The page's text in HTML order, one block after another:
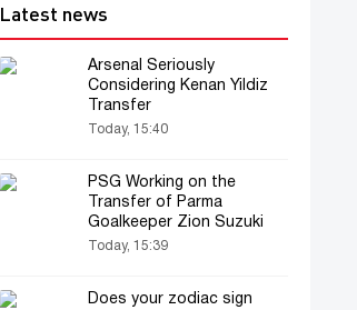
Latest news
Arsenal Seriously
Considering Kenan Yildiz
Transfer
Today, 15:40
PSG Working on the
Transfer of Parma
Goalkeeper Zion Suzuki
Today, 15:39
Does your zodiac sign